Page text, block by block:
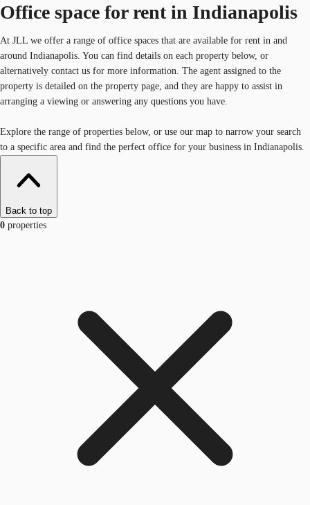
Office space for rent in Indianapolis
At JLL we offer a range of office spaces that are available for rent in and
around Indianapolis. You can find details on each property below, or
alternatively contact us for more information. The agent assigned to the
property is detailed on the property page, and they are happy to assist in
arranging a viewing or answering any questions you have.
Explore the range of properties below, or use our map to narrow your search
to a specific area and find the perfect office for your business in Indianapolis.
Back to top
0 properties